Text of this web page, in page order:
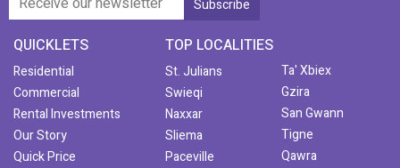
QUICKLETS
Residential
Commercial
Rental Investments
Our Story
Quick Price
TOP LOCALITIES
St. Julians
Swieqi
Naxxar
Sliema
Paceville
Ta' Xbiex
Gzira
San Gwann
Tigne
Qawra